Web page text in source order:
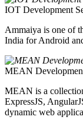
IOT Development
Ammaiya is one of
India for Android
MEAN
MEAN is a
ExpressJS,
dynamic web